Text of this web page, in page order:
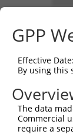
Sbjct   1
Query  75
Sbjct  75
Query 149
Sbjct 149
GPP
Effective Date:
By using this
The data
Commercial
require a